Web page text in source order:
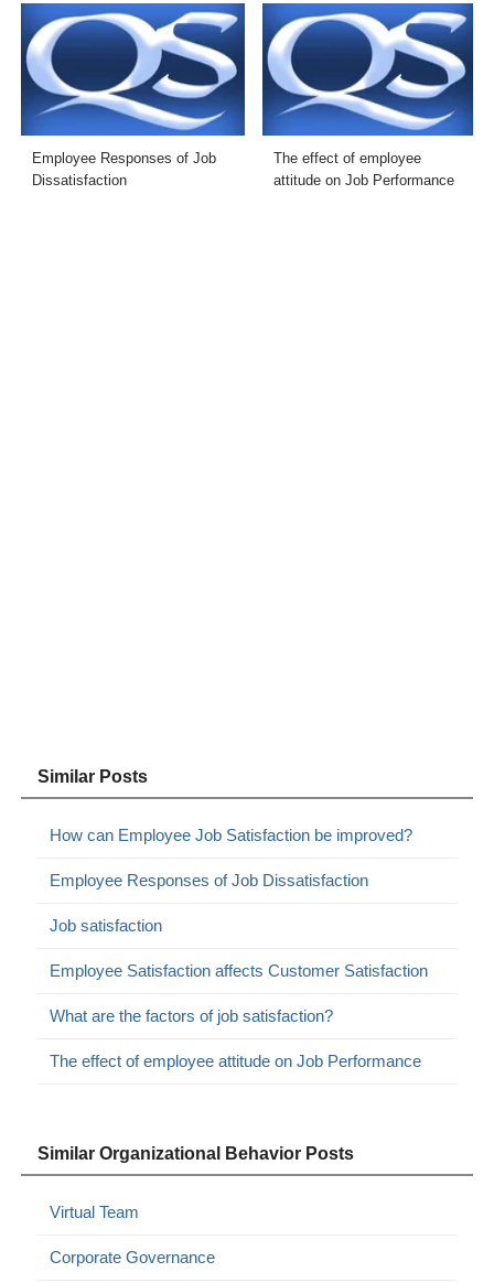
Employee Responses of Job
Dissatisfaction
The effect of employee
attitude on Job Performance
Similar Posts
How can Employee Job Satisfaction be improved?
Employee Responses of Job Dissatisfaction
Job satisfaction
Employee Satisfaction affects Customer Satisfaction
What are the factors of job satisfaction?
The effect of employee attitude on Job Performance
Similar Organizational Behavior Posts
Virtual Team
Corporate Governance